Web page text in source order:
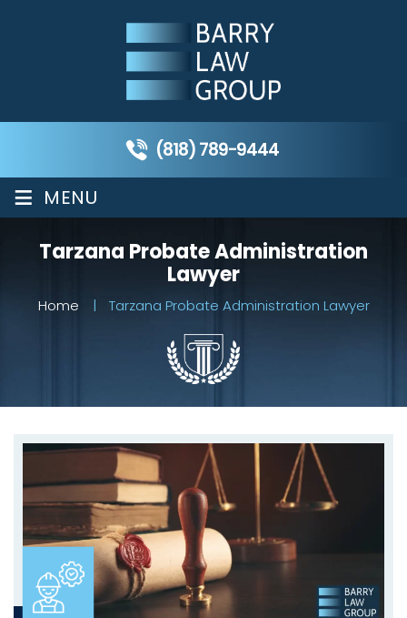
(818) 789-9444
≡ MENU
Tarzana Probate Administration
Lawyer
Home | Tarzana Probate Administration Lawyer